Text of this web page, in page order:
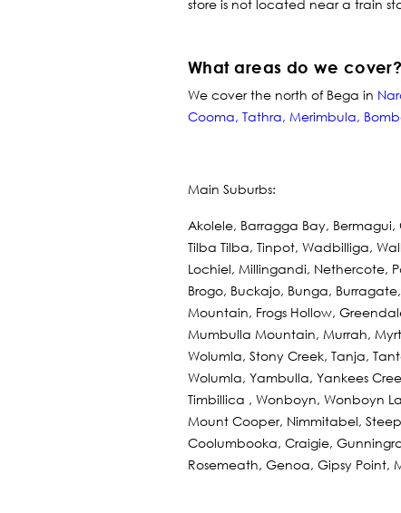
store is not located near a train
What areas do we cover?
We cover the north of Bega in
Cooma, Tathra, Merimbula,
Main Suburbs:
Akolele, Barragga Bay,
Tilba Tilba, Tinpot, Wadbilliga,
Lochiel, Millingandi, Nethercote,
Brogo, Buckajo, Bunga,
Mountain, Frogs Hollow,
Mumbulla Mountain, Murrah,
Wolumla, Stony Creek, Tanja,
Wolumla, Yambulla, Yankees
Timbillica , Wonboyn, Wonboyn
Mount Cooper, Nimmitabel,
Coolumbooka, Craigie,
Rosemeath, Genoa, Gipsy